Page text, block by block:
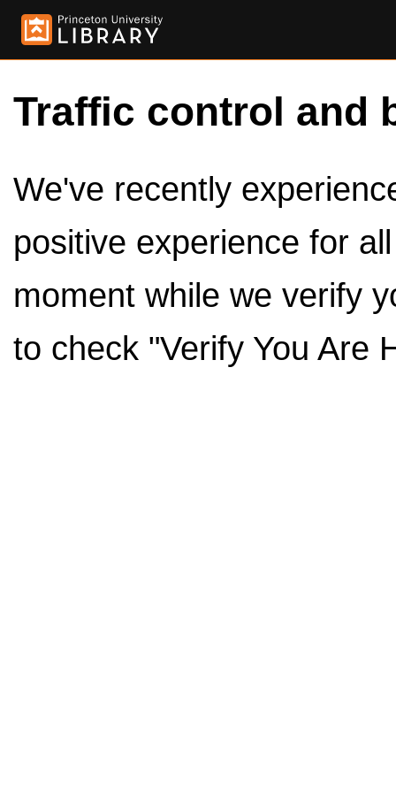
Traffic control and
We've recently
positive experience for
moment while we verify
to check "Verify You Are